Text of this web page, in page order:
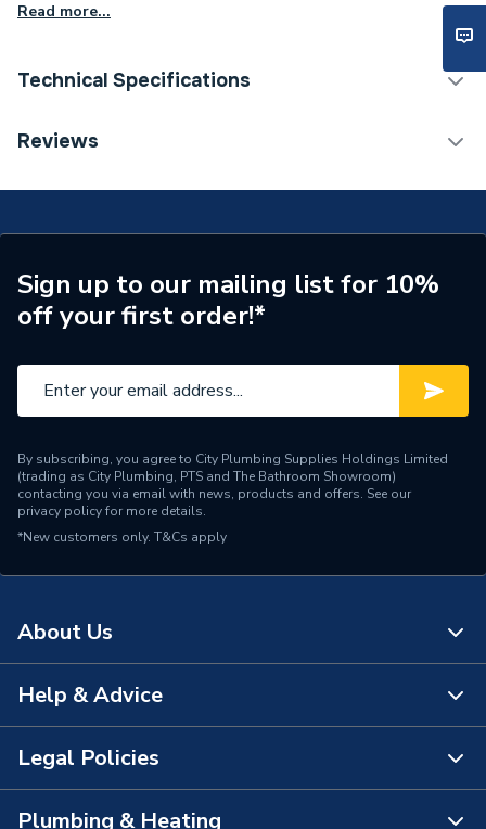
Read more...
Technical Specifications
Category Name
Supplier Part Number
20020025
Brand Name
Vaillant
Reviews
Sign up to our mailing list for 10%
off your first order!*
By subscribing, you agree to City Plumbing Supplies Holdings Limited
(trading as City Plumbing, PTS and The Bathroom Showroom)
contacting you via email with news, products and offers. See our
privacy policyfor more details.
*New customers only. T&Cs apply
About Us
About Us
The Bathroom Showroom
Help & Advice
Contact Us
FAQs
Legal Policies
Plumbing & Heating